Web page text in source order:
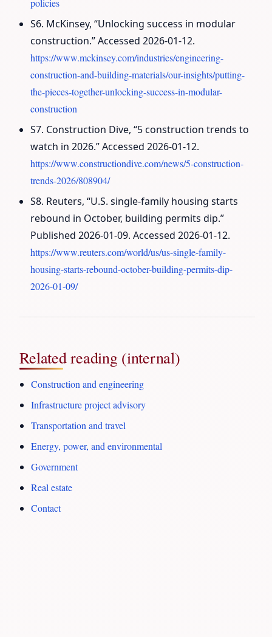
policies
S6. McKinsey, “Unlocking success in modular
construction.” Accessed 2026-01-12.
https://www.mckinsey.com/industries/engineering-
construction-and-building-materials/our-insights/putting-
the-pieces-together-unlocking-success-in-modular-
construction
S7. Construction Dive, “5 construction trends to
watch in 2026.” Accessed 2026-01-12.
https://www.constructiondive.com/news/5-construction-
trends-2026/808904/
S8. Reuters, “U.S. single-family housing starts
rebound in October, building permits dip.”
Published 2026-01-09. Accessed 2026-01-12.
https://www.reuters.com/world/us/us-single-family-
housing-starts-rebound-october-building-permits-dip-
2026-01-09/
Related reading (internal)
Construction and engineering
Infrastructure project advisory
Transportation and travel
Energy, power, and environmental
Government
Real estate
Contact